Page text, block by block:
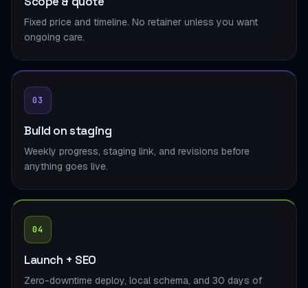
Fixed price and timeline. No retainer unless you want
ongoing care.
03
Build on staging
Weekly progress, staging link, and revisions before
anything goes live.
04
Launch + SEO
Zero-downtime deploy, local schema, and 30 days of